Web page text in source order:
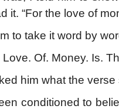
it. “For the love of
to take it word by
Love. Of. Money. Is.
him what the verse
conditioned to